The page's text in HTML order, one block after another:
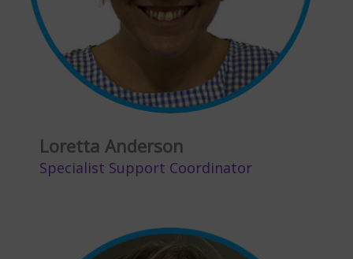
Loretta Anderson
Specialist Support Coordinator